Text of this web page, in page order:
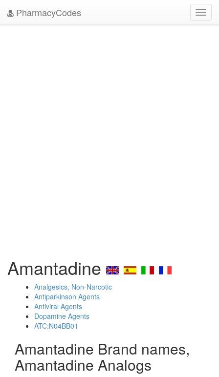
PharmacyCodes
Amantadine
Analgesics, Non-Narcotic
Antiparkinson Agents
Antiviral Agents
Dopamine Agents
ATC:N04BB01
Amantadine Brand names,
Amantadine Analogs